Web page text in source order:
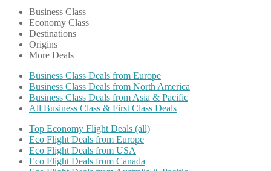
Business Class
Economy Class
Destinations
Origins
More Deals
Business Class Deals from Europe
Business Class Deals from North America
Business Class Deals from Asia & Pacific
All Business Class & First Class Deals
Top Economy Flight Deals (all)
Eco Flight Deals from Europe
Eco Flight Deals from USA
Eco Flight Deals from Canada